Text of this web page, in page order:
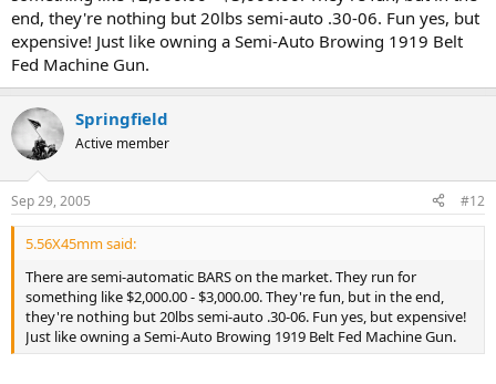
end, they're nothing but 20lbs semi-auto .30-06. Fun yes, but
expensive! Just like owning a Semi-Auto Browing 1919 Belt
Fed Machine Gun.
Springfield
Active member
Sep 29, 2005 #12
5.56X45mm said:
There are semi-automatic BARS on the market. They run for
something like $2,000.00 - $3,000.00. They're fun, but in the end,
they're nothing but 20lbs semi-auto .30-06. Fun yes, but expensive!
Just like owning a Semi-Auto Browing 1919 Belt Fed Machine Gun.